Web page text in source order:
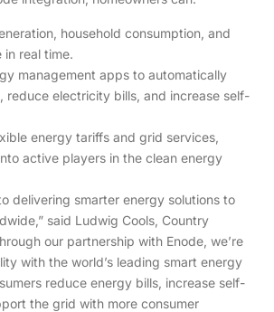
household consumption, and
real time.
management apps to automatically
reduce electricity bills, and increase self-
energy tariffs and grid services,
active players in the clean energy
delivering smarter energy solutions to
said Ludwig Cools, Country
our partnership with Enode, we’re
with the world’s leading smart energy
reduce energy bills, increase self-
the grid with more consumer